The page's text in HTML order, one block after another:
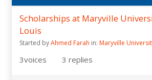
Scholarships at Maryville
Louis
Started byAhmed Farah in: Maryville
3voices 3 replies